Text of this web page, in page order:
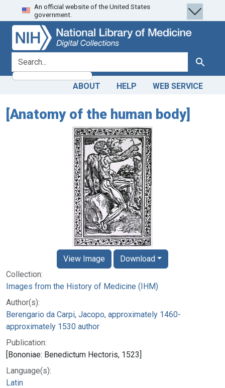
Skip
to
search
Skip to
main
content
An official website of the United States
government.
search for Search
ABOUT HELP WEB SERVICE
[Anatomy of the human body]
Collection:
Images from the History of Medicine (IHM)
Author(s):
Berengario da Carpi, Jacopo, approximately 1460-
approximately 1530 author
Publication:
[Bononiae: Benedictum Hectoris, 1523]
Language(s):
Latin
View Image Download